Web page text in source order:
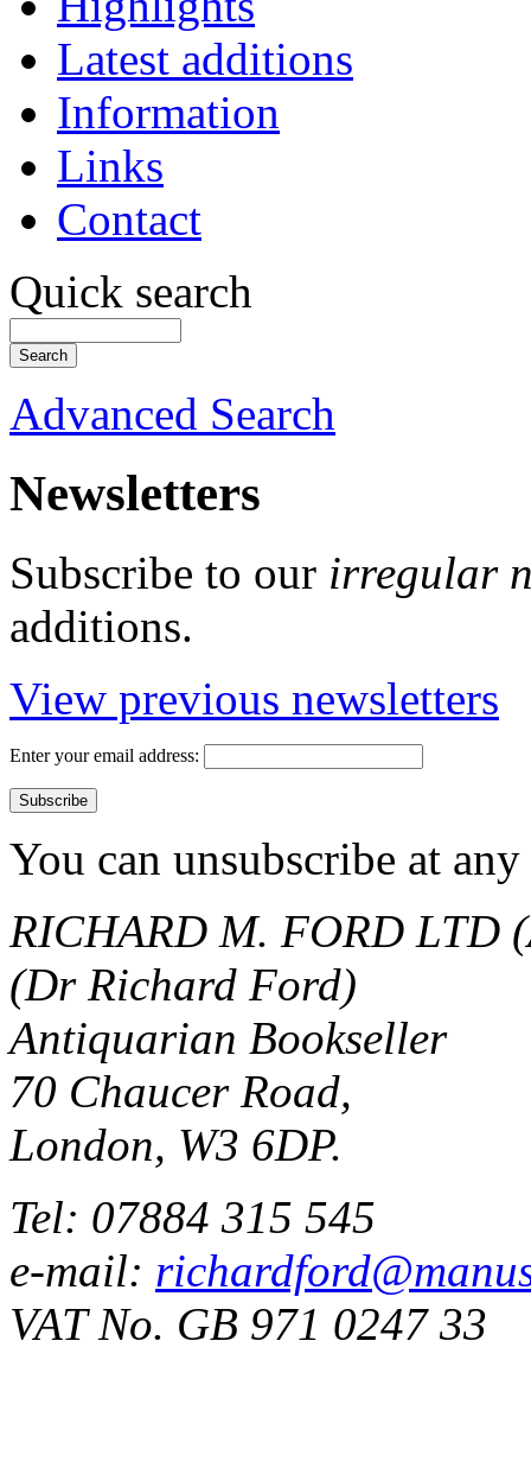
Latest additions
Information
Links
Contact
Quick search
Advanced Search
Newsletters
Subscribe to our irregular
additions.
View previous newsletters
Enter your email address:
You can unsubscribe at
RICHARD M. FORD LTD
(Dr Richard Ford)
Antiquarian Bookseller
70 Chaucer Road,
London, W3 6DP.
Tel: 07884 315 545
e-mail:
VAT No. GB 971 0247 33